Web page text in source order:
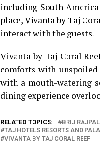
including South
place, Vivanta by Taj
interact with the guests.
Vivanta by Taj Coral
comforts with
with a mouth-watering
dining experience
RELATED TOPICS: BRIJ
TAJ HOTELS RESORTS AND
VIVANTA BY TAJ CORAL REEF